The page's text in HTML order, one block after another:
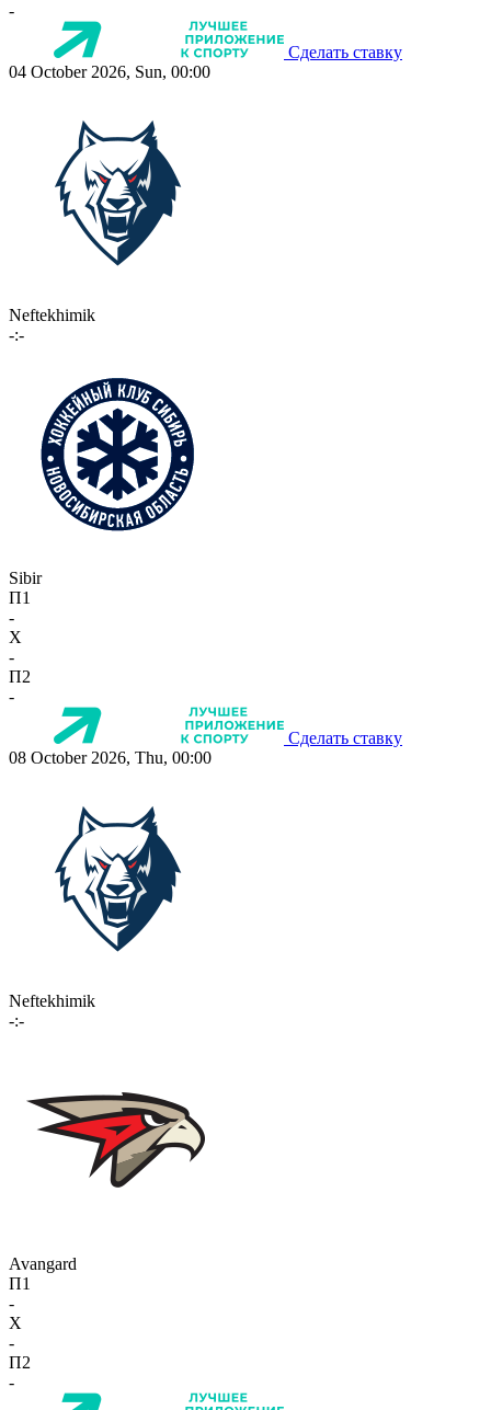
-
Сделать ставку
04 October 2026, Sun, 00:00
Neftekhimik
-:-
Sibir
П1
-
X
-
П2
-
Сделать ставку
08 October 2026, Thu, 00:00
Neftekhimik
-:-
Avangard
П1
-
X
-
П2
-